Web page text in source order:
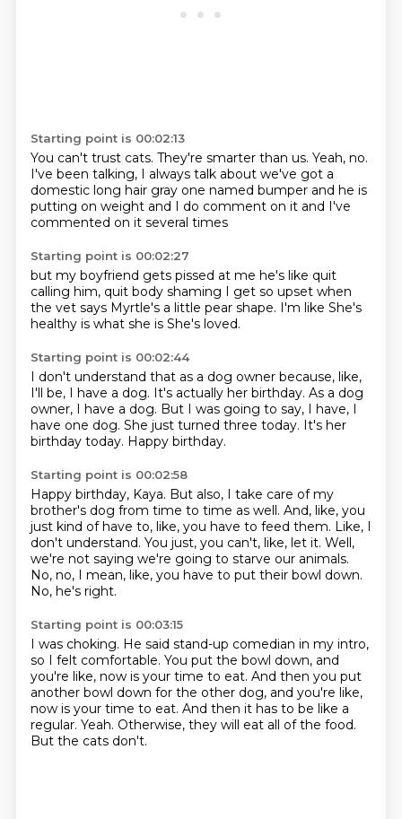
Starting point is 00:02:13
You can't trust cats. They're smarter than us. Yeah, no.
I've been talking, I always talk about we've got a
domestic long hair gray one named bumper and he is
putting on weight and I do comment on it and I've
commented on it several times
Starting point is 00:02:27
but my boyfriend gets pissed at me he's like quit
calling him, quit body shaming I get so upset when
the vet says Myrtle's a little pear shape. I'm like She's
healthy is what she is She's loved.
Starting point is 00:02:44
I don't understand that as a dog owner because, like,
I'll be, I have a dog. It's actually her birthday. As a dog
owner, I have a dog. But I was going to say, I have, I
have one dog. She just turned three today. It's her
birthday today. Happy birthday.
Starting point is 00:02:58
Happy birthday, Kaya. But also, I take care of my
brother's dog from time to time as well. And, like, you
just kind of have to, like, you have to feed them. Like, I
don't understand. You just, you can't, like, let it. Well,
we're not saying we're going to starve our animals.
No, no, I mean, like, you have to put their bowl down.
No, he's right.
Starting point is 00:03:15
I was choking. He said stand-up comedian in my intro,
so I felt comfortable. You put the bowl down, and
you're like, now is your time to eat. And then you put
another bowl down for the other dog, and you're like,
now is your time to eat. And then it has to be like a
regular. Yeah. Otherwise, they will eat all of the food.
But the cats don't.